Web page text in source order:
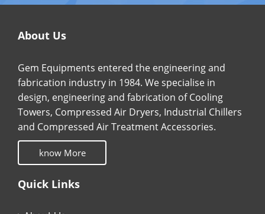
About Us
Gem Equipments entered the engineering and
fabrication industry in 1984. We specialise in
design, engineering and fabrication of Cooling
Towers, Compressed Air Dryers, Industrial Chillers
and Compressed Air Treatment Accessories.
know More
Quick Links